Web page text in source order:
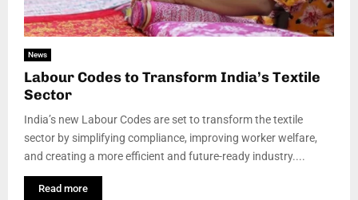
News
Labour Codes to Transform India’s Textile
Sector
India’s new Labour Codes are set to transform the textile
sector by simplifying compliance, improving worker welfare,
and creating a more efficient and future-ready industry....
Read more